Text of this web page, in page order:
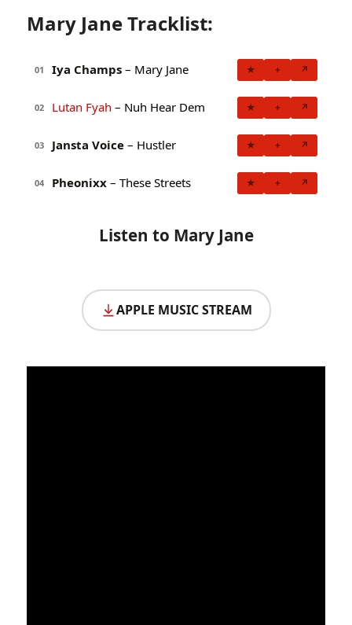
Mary Jane Tracklist:
01 Iya Champs – Mary Jane ★ + ↗
02 Lutan Fyah – Nuh Hear Dem ★ + ↗
03 Jansta Voice – Hustler ★ + ↗
04 Pheonixx – These Streets ★ + ↗
Listen to Mary Jane
APPLE MUSIC STREAM